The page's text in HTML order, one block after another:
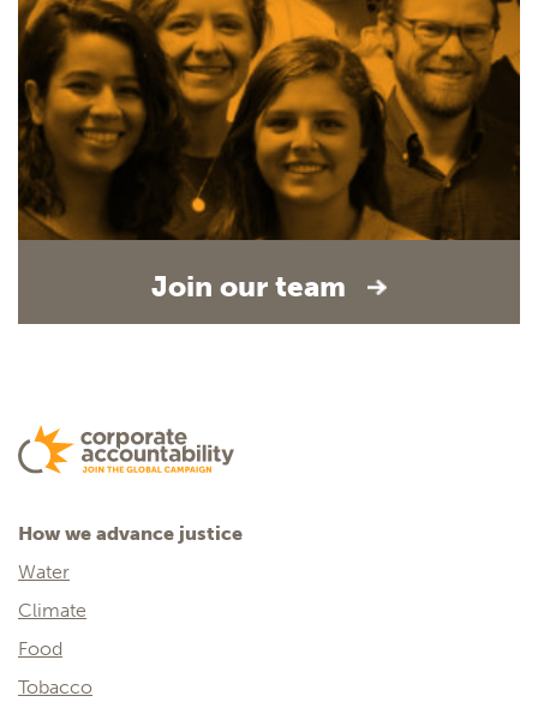
Join our team
How we advance justice
Water
Climate
Food
Tobacco